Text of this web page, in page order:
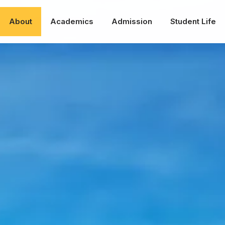
About Academics Admission Student Life